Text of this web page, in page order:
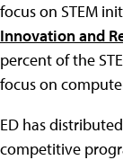
focus on STEM
Innovation and
percent of the
focus on
ED has
competitive